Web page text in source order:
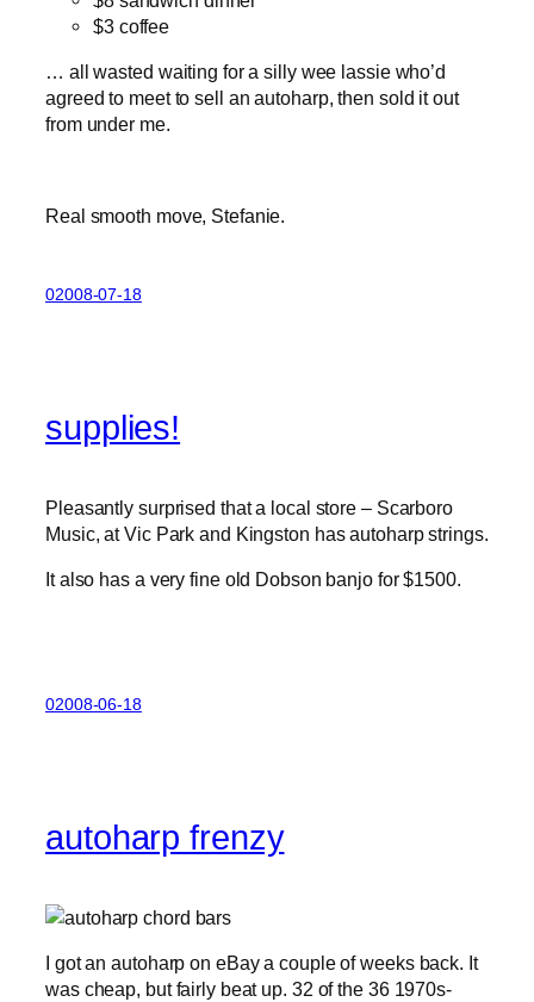
$3 coffee
… all wasted waiting for a silly wee lassie who’d
agreed to meet to sell an autoharp, then sold it out
from under me.
Real smooth move, Stefanie.
02008-07-18
supplies!
Pleasantly surprised that a local store – Scarboro
Music, at Vic Park and Kingston has autoharp strings.
It also has a very fine old Dobson banjo for $1500.
02008-06-18
autoharp frenzy
I got an autoharp on eBay a couple of weeks back. It
was cheap, but fairly beat up. 32 of the 36 1970s-